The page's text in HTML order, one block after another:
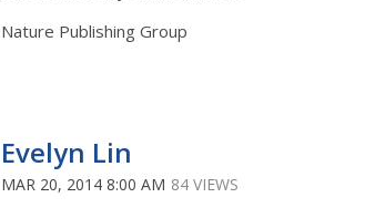
Nature Publishing Group
Evelyn Lin
MAR 20, 2014 8:00 AM 84 VIEWS